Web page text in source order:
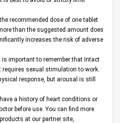
recommended dose of one tablet
than the suggested amount does
increases the risk of adverse
is important to remember that Intact
sexual stimulation to work.
response, but arousal is still
a history of heart conditions or
before use. You can find more
at our partner site,